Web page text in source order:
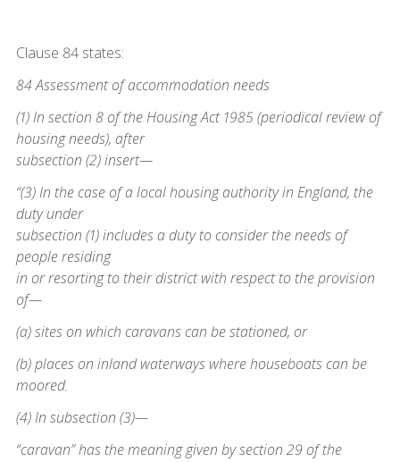
Clause 84 states:
84 Assessment of accommodation needs
(1) In section 8 of the Housing Act 1985 (periodical review of
housing needs), after
subsection (2) insert—
“(3) In the case of a local housing authority in England, the
duty under
subsection (1) includes a duty to consider the needs of
people residing
in or resorting to their district with respect to the provision
of—
(a) sites on which caravans can be stationed, or
(b) places on inland waterways where houseboats can be
moored.
(4) In subsection (3)—
“caravan” has the meaning given by section 29 of the